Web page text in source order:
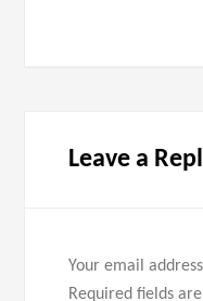
Leave a
Your email
Required fields